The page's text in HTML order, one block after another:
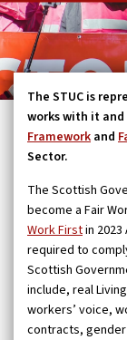
The STUC is
works with it
Framework and
Sector.
The Scottish
become a Fair
Work Firstin
required to
Scottish
include, real
workers’ voice,
contracts,